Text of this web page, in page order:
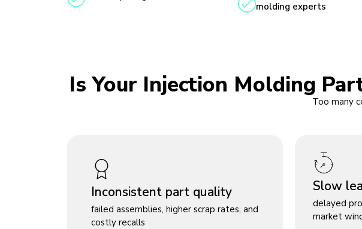
molding experts
Is Your Injection Molding
Too many
Inconsistent part quality
failed assemblies, higher scrap rates, and
costly recalls
Slow
delayed
market